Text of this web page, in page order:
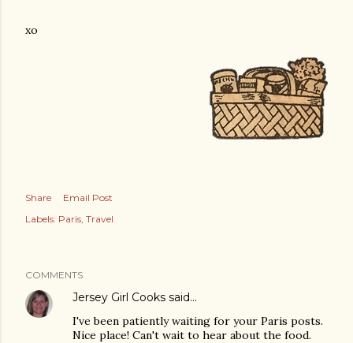
xo
Share
Email Post
Labels: Paris Travel
COMMENTS
Jersey Girl Cooks said…
I've been patiently waiting for your Paris posts.
Nice place! Can't wait to hear about the food.